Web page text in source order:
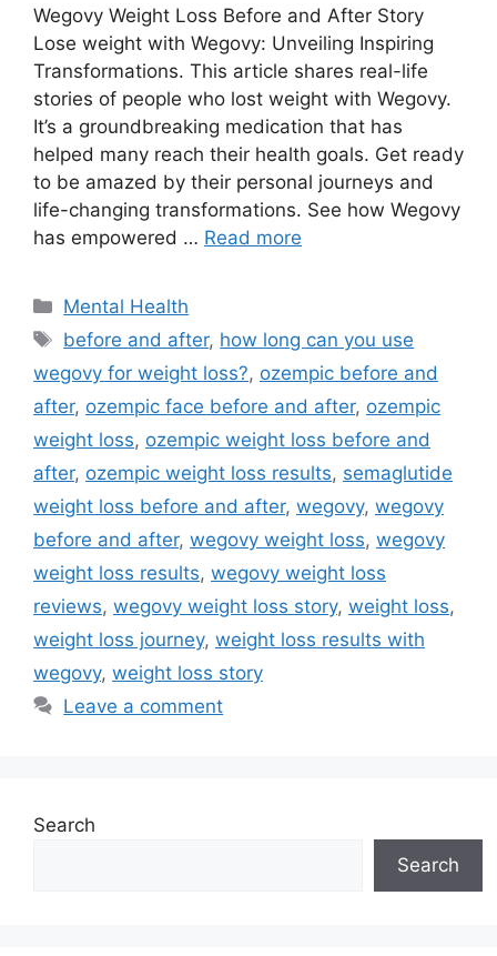
Wegovy Weight Loss Before and After Story
Lose weight with Wegovy: Unveiling Inspiring
Transformations. This article shares real-life
stories of people who lost weight with Wegovy.
It’s a groundbreaking medication that has
helped many reach their health goals. Get ready
to be amazed by their personal journeys and
life-changing transformations. See how Wegovy
has empowered … Read more
Categories
Mental Health
Tags
before and after, how long can you use
wegovy for weight loss?, ozempic before and
after, ozempic face before and after, ozempic
weight loss, ozempic weight loss before and
after, ozempic weight loss results, semaglutide
weight loss before and after, wegovy, wegovy
before and after, wegovy weight loss, wegovy
weight loss results, wegovy weight loss
reviews, wegovy weight loss story, weight loss,
weight loss journey, weight loss results with
wegovy, weight loss story
Leave a comment
Search
Search